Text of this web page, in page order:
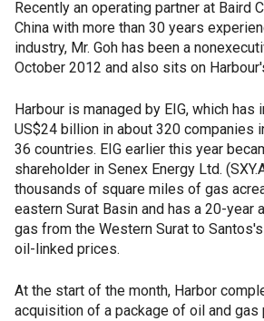
Recently an operating partner at Baird
China with more than 30 years
industry, Mr. Goh has been a
October 2012 and also sits on
Harbour is managed by EIG, which has
US$24 billion in about 320 companies
36 countries. EIG earlier this year
shareholder in Senex Energy Ltd.
thousands of square miles of gas
eastern Surat Basin and has a 20-year
gas from the Western Surat to
oil-linked prices.
At the start of the month, Harbor
acquisition of a package of oil and